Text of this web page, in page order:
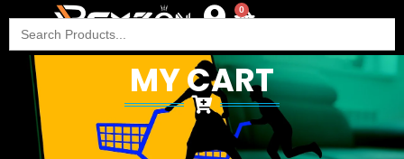
0
Search
for:
MY CART